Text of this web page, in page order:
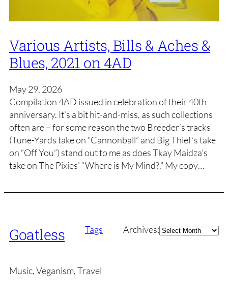
Various Artists, Bills & Aches &
Blues, 2021 on 4AD
May 29, 2026
Compilation 4AD issued in celebration of their 40th
anniversary. It’s a bit hit-and-miss, as such collections
often are – for some reason the two Breeder’s tracks
(Tune-Yards take on “Cannonball” and Big Thief’s take
on “Off You”) stand out to me as does Tkay Maidza’s
take on The Pixies’ “Where is My Mind?.” My copy…
Goatless Tags Archives:Archives
Music, Veganism, Travel